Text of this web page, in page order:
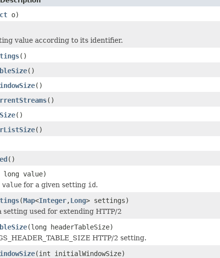
o)
value according to its identifier.
()
()
()
()
()
()
()
value)
value for a given setting id.
(Map<Integer,Long> settings)
setting used for extending HTTP/2
(long headerTableSize)
HTTP/2 setting.
(int initialWindowSize)